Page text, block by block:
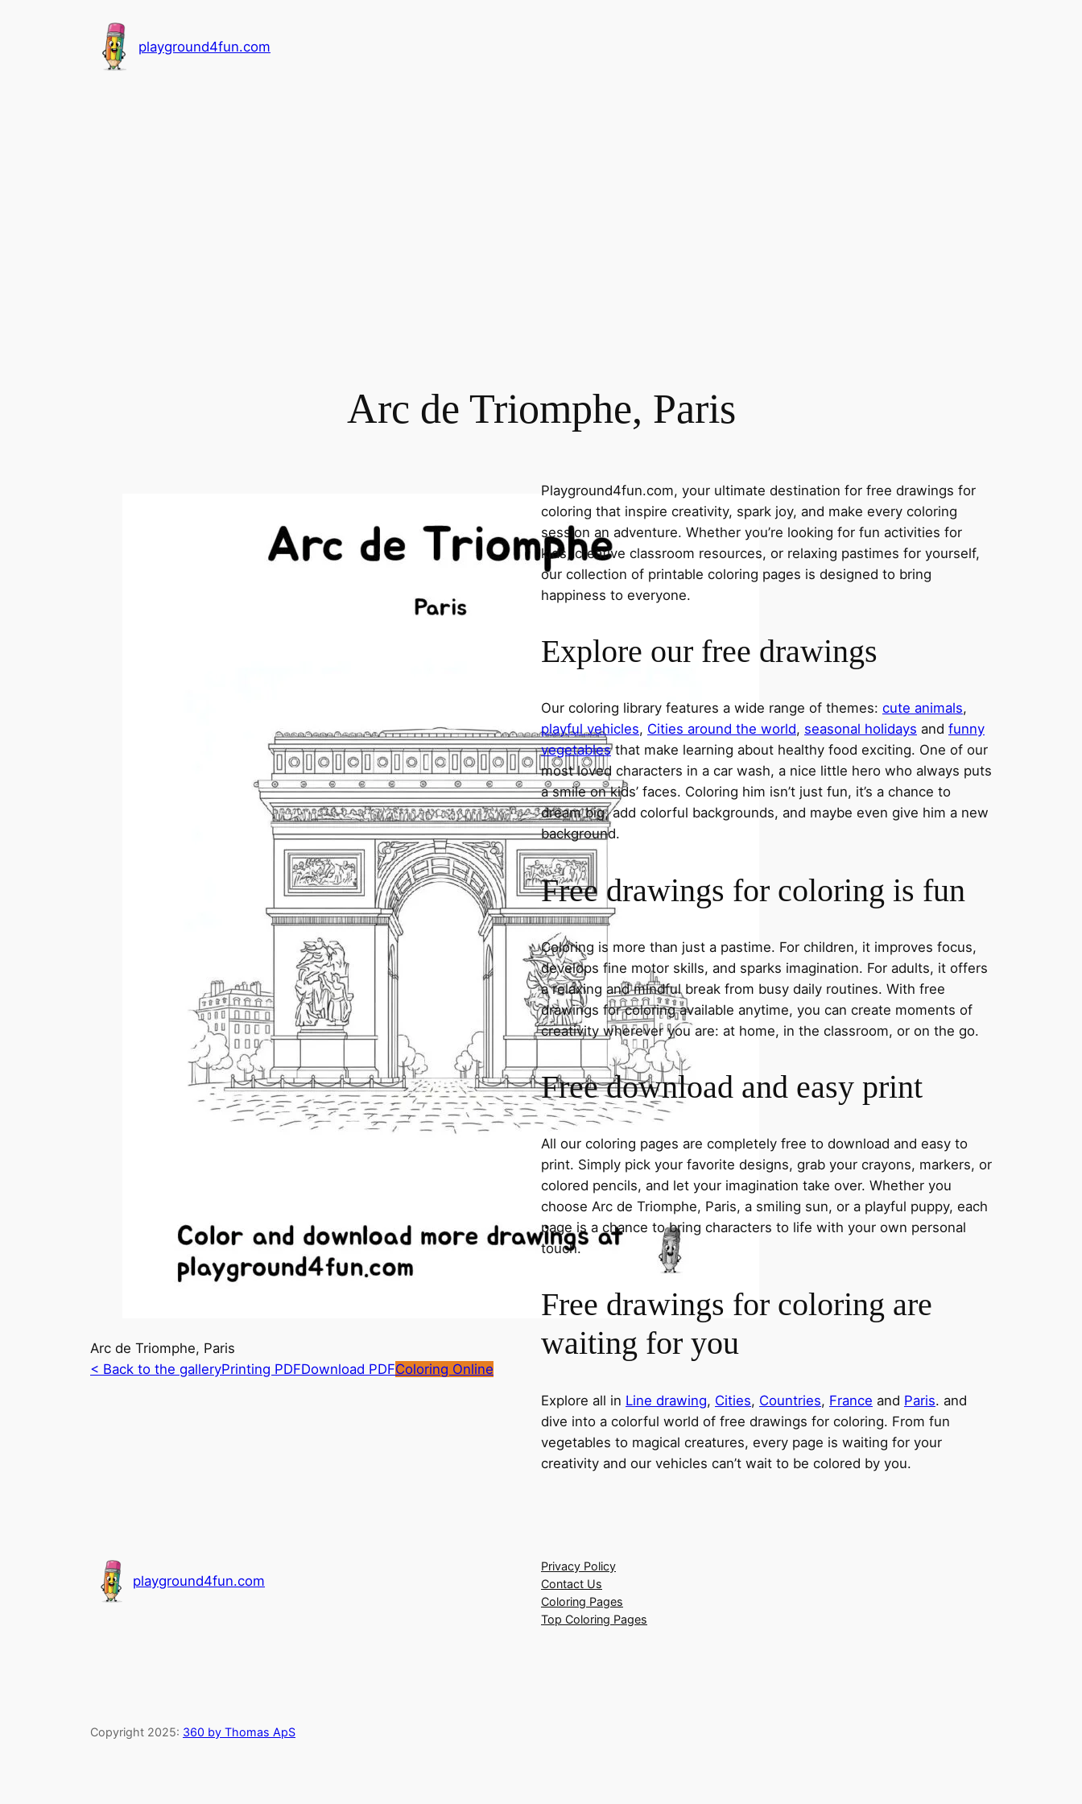
playground4fun.com
Arc de Triomphe, Paris
Arc de Triomphe, Paris
< Back to the galleryPrinting PDFDownload PDFColoring Online
Playground4fun.com, your ultimate destination for free drawings for
coloring that inspire creativity, spark joy, and make every coloring
session an adventure. Whether you’re looking for fun activities for
kids, creative classroom resources, or relaxing pastimes for yourself,
our collection of printable coloring pages is designed to bring
happiness to everyone.
Explore our free drawings
Our coloring library features a wide range of themes: cute animals,
playful vehicles, Cities around the world, seasonal holidays and funny
vegetablesthat make learning about healthy food exciting. One of our
most loved characters in a car wash, a nice little hero who always puts
a smile on kids’ faces. Coloring him isn’t just fun, it’s a chance to
dream big, add colorful backgrounds, and maybe even give him a new
background.
Free drawings for coloring is fun
Coloring is more than just a pastime. For children, it improves focus,
develops fine motor skills, and sparks imagination. For adults, it offers
a relaxing and mindful break from busy daily routines. With free
drawings for coloring available anytime, you can create moments of
creativity wherever you are: at home, in the classroom, or on the go.
Free download and easy print
All our coloring pages are completely free to download and easy to
print. Simply pick your favorite designs, grab your crayons, markers, or
colored pencils, and let your imagination take over. Whether you
choose Arc de Triomphe, Paris, a smiling sun, or a playful puppy, each
page is a chance to bring characters to life with your own personal
touch.
Free drawings for coloring are
waiting for you
Explore all in Line drawing, Cities, Countries, France and Paris. and
dive into a colorful world of free drawings for coloring. From fun
vegetables to magical creatures, every page is waiting for your
creativity and our vehicles can’t wait to be colored by you.
playground4fun.com
Privacy Policy
Contact Us
Coloring Pages
Top Coloring Pages
Copyright 2025: 360 by Thomas ApS